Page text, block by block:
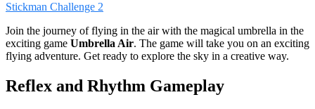
Stickman Challenge 2
Join the journey of flying in the air with the magical umbrella in the
exciting game Umbrella Air. The game will take you on an exciting
flying adventure. Get ready to explore the sky in a creative way.
Reflex and Rhythm Gameplay